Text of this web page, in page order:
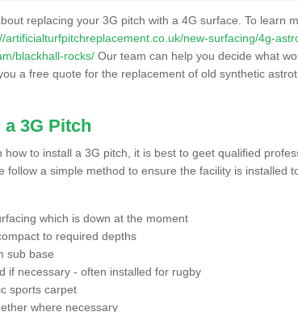
replacing your 3G pitch with a 4G surface. To learn
artificialturfpitchreplacement.co.uk/new-surfacing/4g-
blackhall-rocks/ Our team can help you decide what
a free quote for the replacement of old synthetic
3G Pitch
how to install a 3G pitch, it is best to geet qualified
follow a simple method to ensure the facility is installed
which is down at the moment
to required depths
sub base
if necessary - often installed for rugby
sports carpet
where necessary